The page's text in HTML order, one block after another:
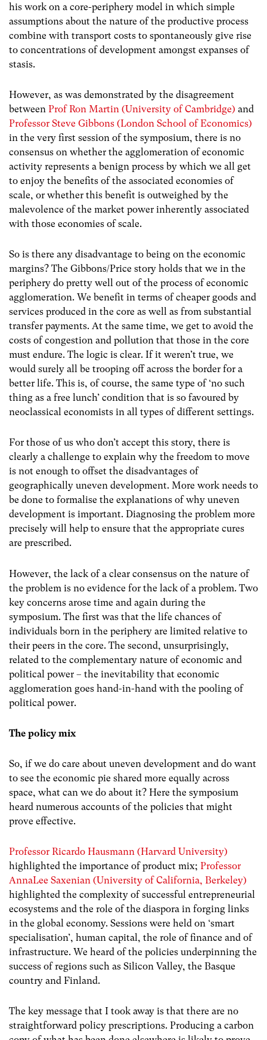
his work on a core-periphery model in which simple
assumptions about the nature of the productive process
combine with transport costs to spontaneously give rise
to concentrations of development amongst expanses of
stasis.
However, as was demonstrated by the disagreement
between Prof Ron Martin (University of Cambridge) and
Professor Steve Gibbons (London School of Economics)
in the very first session of the symposium, there is no
consensus on whether the agglomeration of economic
activity represents a benign process by which we all get
to enjoy the benefits of the associated economies of
scale, or whether this benefit is outweighed by the
malevolence of the market power inherently associated
with those economies of scale.
So is there any disadvantage to being on the economic
margins? The Gibbons/Price story holds that we in the
periphery do pretty well out of the process of economic
agglomeration. We benefit in terms of cheaper goods and
services produced in the core as well as from substantial
transfer payments. At the same time, we get to avoid the
costs of congestion and pollution that those in the core
must endure. The logic is clear. If it weren’t true, we
would surely all be trooping off across the border for a
better life. This is, of course, the same type of ‘no such
thing as a free lunch’ condition that is so favoured by
neoclassical economists in all types of different settings.
For those of us who don’t accept this story, there is
clearly a challenge to explain why the freedom to move
is not enough to offset the disadvantages of
geographically uneven development. More work needs to
be done to formalise the explanations of why uneven
development is important. Diagnosing the problem more
precisely will help to ensure that the appropriate cures
are prescribed.
However, the lack of a clear consensus on the nature of
the problem is no evidence for the lack of a problem. Two
key concerns arose time and again during the
symposium. The first was that the life chances of
individuals born in the periphery are limited relative to
their peers in the core. The second, unsurprisingly,
related to the complementary nature of economic and
political power – the inevitability that economic
agglomeration goes hand-in-hand with the pooling of
political power.
The policy mix
So, if we do care about uneven development and do want
to see the economic pie shared more equally across
space, what can we do about it? Here the symposium
heard numerous accounts of the policies that might
prove effective.
Professor Ricardo Hausmann (Harvard University)
highlighted the importance of product mix; Professor
AnnaLee Saxenian (University of California, Berkeley)
highlighted the complexity of successful entrepreneurial
ecosystems and the role of the diaspora in forging links
in the global economy. Sessions were held on ‘smart
specialisation’, human capital, the role of finance and of
infrastructure. We heard of the policies underpinning the
success of regions such as Silicon Valley, the Basque
country and Finland.
The key message that I took away is that there are no
straightforward policy prescriptions. Producing a carbon